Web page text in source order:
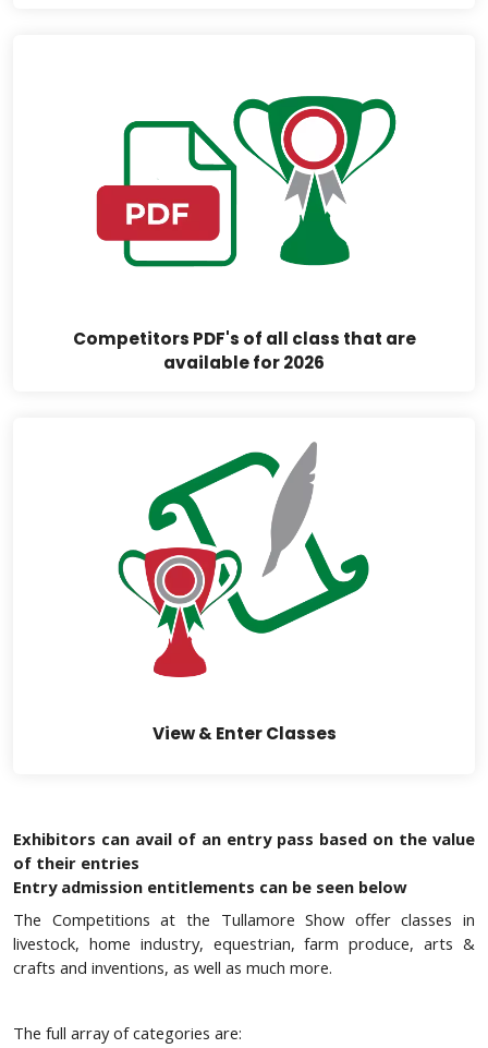
Competitors PDF's of all class that are
available for 2026
View & Enter Classes
Exhibitors can avail of an entry pass based on the value
of their entries
Entry admission entitlements can be seen below
The Competitions at the Tullamore Show offer classes in
livestock, home industry, equestrian, farm produce, arts &
crafts and inventions, as well as much more.
The full array of categories are: